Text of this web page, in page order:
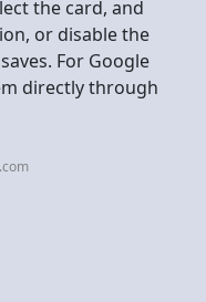
the card, and
or disable the
For Google
directly through